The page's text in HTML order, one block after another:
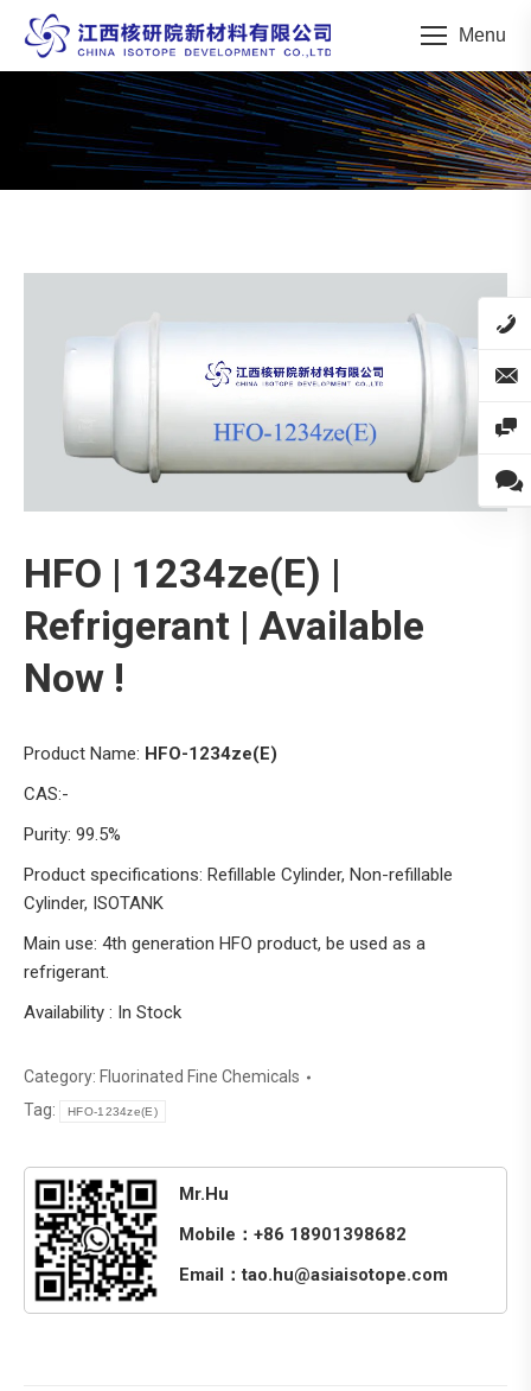
Menu
You are here:
HFO | 1234ze(E) |
Refrigerant | Available
Now !
Product Name: HFO-1234ze(E)
CAS:-
Purity: 99.5%
Product specifications: Refillable Cylinder, Non-refillable
Cylinder, ISOTANK
Main use: 4th generation HFO product, be used as a
refrigerant.
Availability : In Stock
Category: Fluorinated Fine Chemicals
Tag:
HFO-1234ze(E)
Mr.Hu
Mobile：+86 18901398682
Email：tao.hu@asiaisotope.com